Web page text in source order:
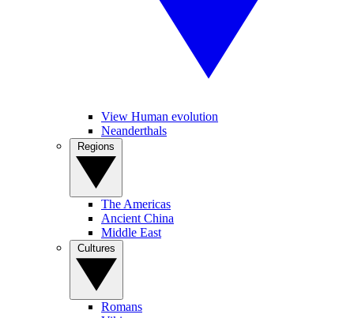
View Human evolution
Neanderthals
The Americas
Ancient China
Middle East
Romans